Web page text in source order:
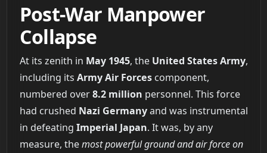
Post-War Manpower
Collapse
At its zenith in May 1945, the United States Army,
including its Army Air Forcescomponent,
numbered over8.2 million personnel. This force
had crushed Nazi Germanyand was instrumental
in defeating Imperial Japan. It was, by any
measure, themost powerful ground and air force on